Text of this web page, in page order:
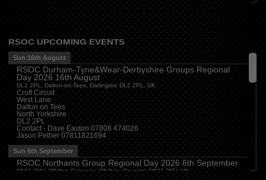
Essex(8:00 pm)
The Travellers Joy, London Road, Rayleigh
Wed 12th August
Cheshire( 7:30 pm)
Juniper Farm - Dining & Carvery, Manchester Rd, Woolston, Warrington WA3 6DR
Cumbria(8:00 pm
Stoneybeck Inn, Stoneybeck
Thu 13th August
Devon(7:30 pm)
The Dartbridge Inn, Totnes Rd, Buckfastliegh, TQ11 0JR
Hampshire and Berkshire(7:00 pm)
The Longbridge Mill, Sherfield on Loddon, Hook RG27 0DL, UK
RSOC UPCOMING EVENTS
Sun 16th August
RSOC Durham-Tyne&Wear-Derbyshire Groups Regional
Day 2026 16th August
DL2 2PL, Dalton-on-Tees, Darlington DL2 2PL, UK
Croft Circuit
West Lane
Dalton on Tees
North Yorkshire
DL2 2PL
Contact - Dave Easton 07808 474026
Jason Pether 07811821694
Sun 6th September
RSOC Northants Group Regional Day 2026 6th September
NN11 2NH, Whilton Cottages, Whilton, Daventry NN11 2NH, UK